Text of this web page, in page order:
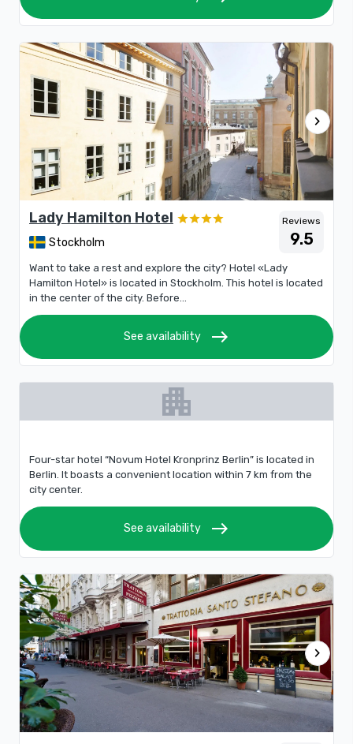
chevron_right
Lady Hamilton Hotel
Stockholm
Reviews
9.5
Want to take a rest and explore the city? Hotel «Lady
Hamilton Hotel» is located in Stockholm. This hotel is located
in the center of the city. Before...
See availability east
apartment
Four-star hotel “Novum Hotel Kronprinz Berlin” is located in
Berlin. It boasts a convenient location within 7 km from the
city center.
See availability east
chevron_right